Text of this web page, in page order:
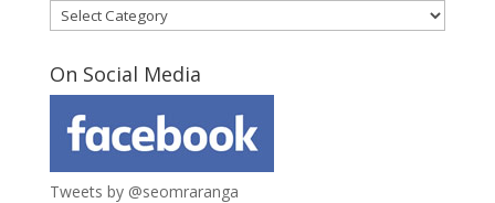
Categories
On Social Media
Tweets by @seomraranga